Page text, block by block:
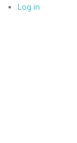
Log in